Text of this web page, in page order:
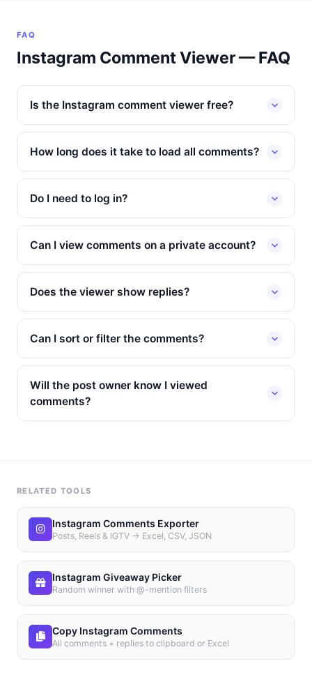
FAQ
Instagram Comment Viewer — FAQ
Is the Instagram comment viewer free?
How long does it take to load all comments?
Do I need to log in?
Can I view comments on a private account?
Does the viewer show replies?
Can I sort or filter the comments?
Will the post owner know I viewed
comments?
RELATED TOOLS
Instagram Comments Exporter
Posts, Reels & IGTV → Excel, CSV, JSON
Instagram Giveaway Picker
Random winner with @-mention filters
Copy Instagram Comments
All comments + replies to clipboard or Excel